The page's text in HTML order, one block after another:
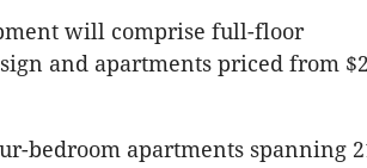
will comprise full-floor
and apartments priced from
bedroom apartments spanning